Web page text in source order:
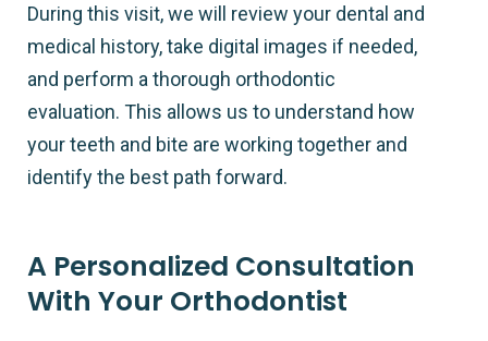
During this visit, we will review your dental and
medical history, take digital images if needed,
and perform a thorough orthodontic
evaluation. This allows us to understand how
your teeth and bite are working together and
identify the best path forward.
A Personalized Consultation
With Your Orthodontist